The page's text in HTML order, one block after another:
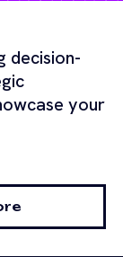
decision-
your